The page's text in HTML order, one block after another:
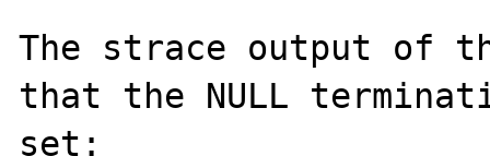
The strace output of
that the NULL
set: